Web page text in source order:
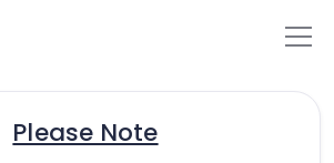
Please Note